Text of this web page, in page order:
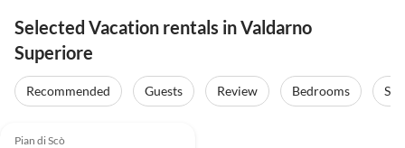
Selected Vacation rentals in Valdarno
Superiore
Recommended Guests Review Bedrooms
Pian di Scò